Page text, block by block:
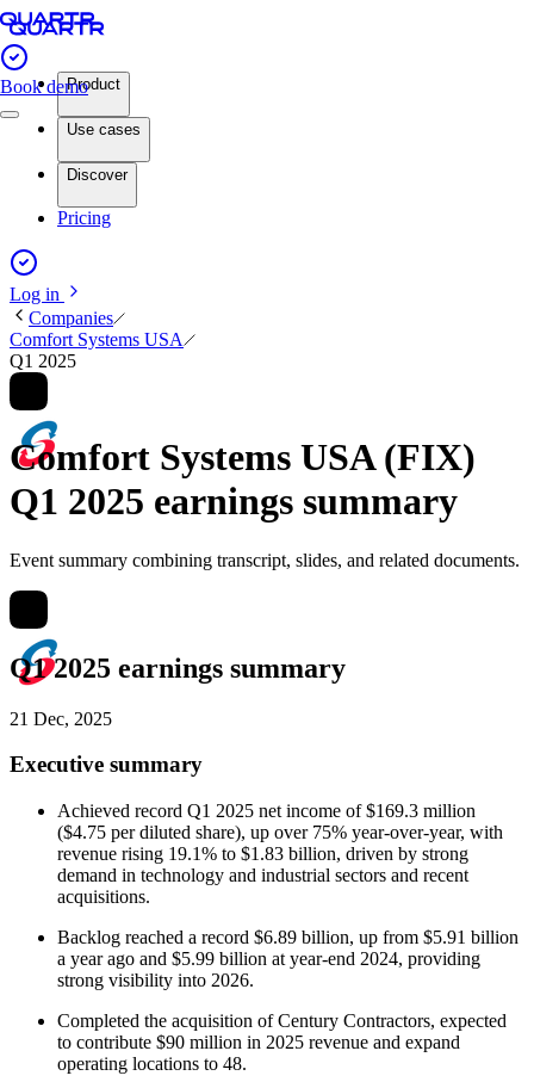
Book demoProduct
Use cases
Discover
Pricing
Log in
Companies
Comfort Systems USA
Q1 2025
Comfort Systems USA (FIX)
Q1 2025 earnings summary
Event summary combining transcript, slides, and related documents.
Q1 2025 earnings summary
21 Dec, 2025
Executive summary
Achieved record Q1 2025 net income of $169.3 million
($4.75 per diluted share), up over 75% year-over-year, with
revenue rising 19.1% to $1.83 billion, driven by strong
demand in technology and industrial sectors and recent
acquisitions.
Backlog reached a record $6.89 billion, up from $5.91 billion
a year ago and $5.99 billion at year-end 2024, providing
strong visibility into 2026.
Completed the acquisition of Century Contractors, expected
to contribute $90 million in 2025 revenue and expand
operating locations to 48.